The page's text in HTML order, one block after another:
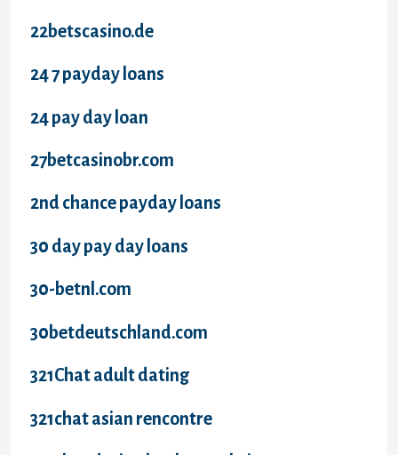
22betscasino.de
24 7 payday loans
24 pay day loan
27betcasinobr.com
2nd chance payday loans
30 day pay day loans
30-betnl.com
30betdeutschland.com
321Chat adult dating
321chat asian rencontre